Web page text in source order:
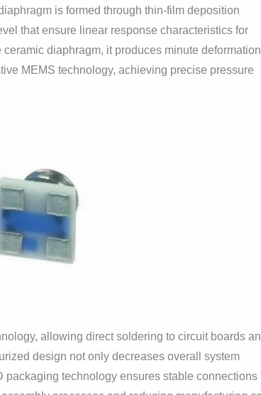
is formed through thin-film deposition
that ensure linear response characteristics for
diaphragm, it produces minute
MEMS technology, achieving precise pressure
allowing direct soldering to circuit boards
design not only decreases overall system
technology ensures stable connections